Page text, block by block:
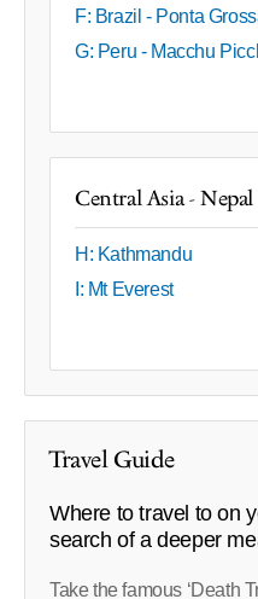
F: Brazil - Ponta
G: Peru - Macchu
Central Asia - Nepal
H: Kathmandu
I: Mt Everest
Travel Guide
Where to travel to on
search of a deeper
Take the famous ‘Death